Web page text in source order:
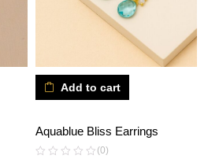
Add to cart
Aquablue Bliss Earrings
(0)